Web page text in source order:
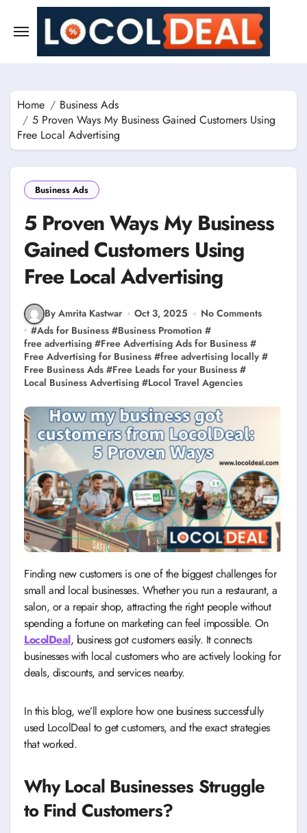
content
Home
Business Ads
5 Proven Ways My Business Gained Customers Using
Free Local Advertising
Business Ads
5 Proven Ways My Business
Gained Customers Using
Free Local Advertising
By Amrita Kastwar Oct 3, 2025
No Comments
#Ads for Business #Business Promotion #
free advertising #Free Advertising Ads for Business #
Free Advertising for Business #free advertising locally #
Free Business Ads #Free Leads for your Business #
Local Business Advertising #Locol Travel Agencies
Finding new customers is one of the biggest challenges for
small and local businesses. Whether you run a restaurant, a
salon, or a repair shop, attracting the right people without
spending a fortune on marketing can feel impossible. On
LocolDeal, business got customers easily. It connects
businesses with local customers who are actively looking for
deals, discounts, and services nearby.
In this blog, we’ll explore how one business successfully
used LocolDeal to get customers, and the exact strategies
that worked.
Why Local Businesses Struggle
to Find Customers?